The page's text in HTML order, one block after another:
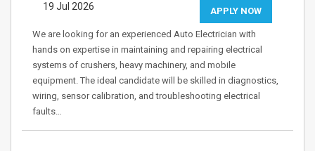
APPLY NOW
19 Jul 2026
We are looking for an experienced Auto Electrician with
hands on expertise in maintaining and repairing electrical
systems of crushers, heavy machinery, and mobile
equipment. The ideal candidate will be skilled in diagnostics,
wiring, sensor calibration, and troubleshooting electrical
faults…